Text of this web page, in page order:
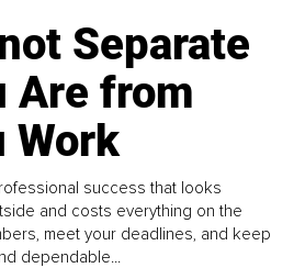
Separate
Are from
Work
success that looks
and costs everything on the
meet your deadlines, and keep
dependable...